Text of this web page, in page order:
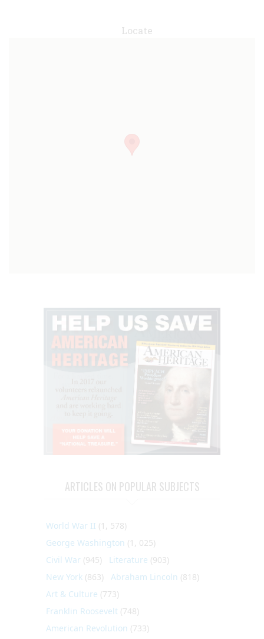
Locate
ARTICLES ON POPULAR SUBJECTS
World War II (1, 578)
George Washington (1, 025)
Civil War (945) Literature (903)
New York (863) Abraham Lincoln (818)
Art & Culture (773)
Franklin Roosevelt (748)
American Revolution (733)